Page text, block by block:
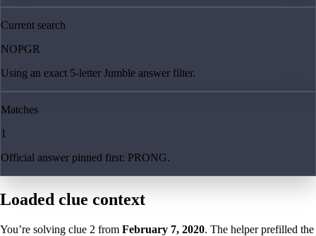
Current search
NOPGR
Using an exact 5-letter Jumble answer filter.
Matches
1
Official answer pinned first: PRONG.
Loaded clue context
You’re solving clue 2 from February 7, 2020. The helper prefilled the